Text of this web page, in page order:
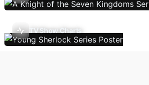
TV Show Charts